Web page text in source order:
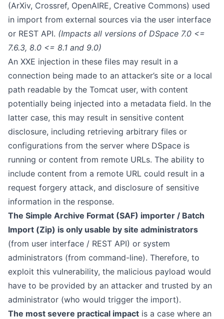
(ArXiv, Crossref, OpenAIRE, Creative Commons) used
in import from external sources via the user interface
or REST API. (Impacts all versions of DSpace 7.0 <=
7.6.3, 8.0 <= 8.1 and 9.0)
An XXE injection in these files may result in a
connection being made to an attacker’s site or a local
path readable by the Tomcat user, with content
potentially being injected into a metadata field. In the
latter case, this may result in sensitive content
disclosure, including retrieving arbitrary files or
configurations from the server where DSpace is
running or content from remote URLs. The ability to
include content from a remote URL could result in a
request forgery attack, and disclosure of sensitive
information in the response.
The Simple Archive Format (SAF) importer / Batch
Import (Zip) is only usable by site administrators
(from user interface / REST API) or system
administrators (from command-line). Therefore, to
exploit this vulnerability, the malicious payload would
have to be provided by an attacker and trusted by an
administrator (who would trigger the import).
The most severe practical impact is a case where an